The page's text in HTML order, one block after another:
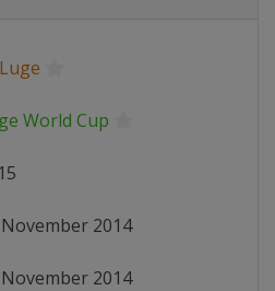
Luge
World Cup
2014
2014